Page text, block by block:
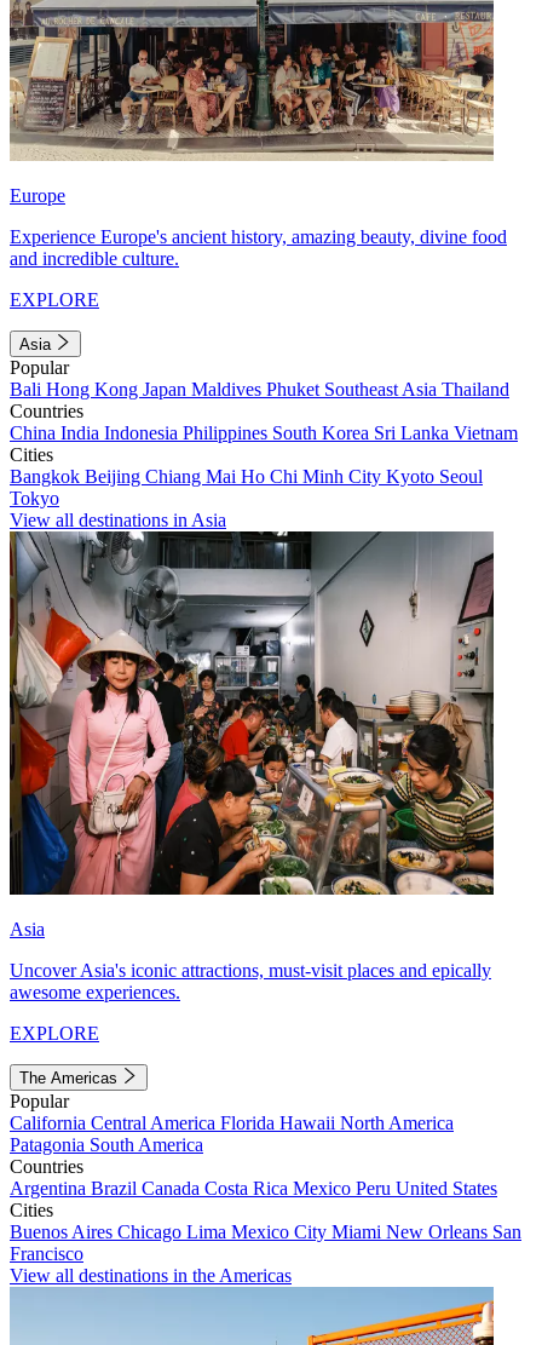
Europe
Experience Europe's ancient history, amazing beauty, divine food
and incredible culture.
EXPLORE
Asia
Popular
Bali Hong Kong Japan Maldives Phuket Southeast Asia Thailand
Countries
China India Indonesia Philippines South Korea Sri Lanka Vietnam
Cities
Bangkok Beijing Chiang Mai Ho Chi Minh City Kyoto Seoul
Tokyo
View all destinations in Asia
Asia
Uncover Asia's iconic attractions, must-visit places and epically
awesome experiences.
EXPLORE
The Americas
Popular
California Central America Florida Hawaii North America
Patagonia South America
Countries
Argentina Brazil Canada Costa Rica Mexico Peru United States
Cities
Buenos Aires Chicago Lima Mexico City Miami New Orleans San
Francisco
View all destinations in the Americas